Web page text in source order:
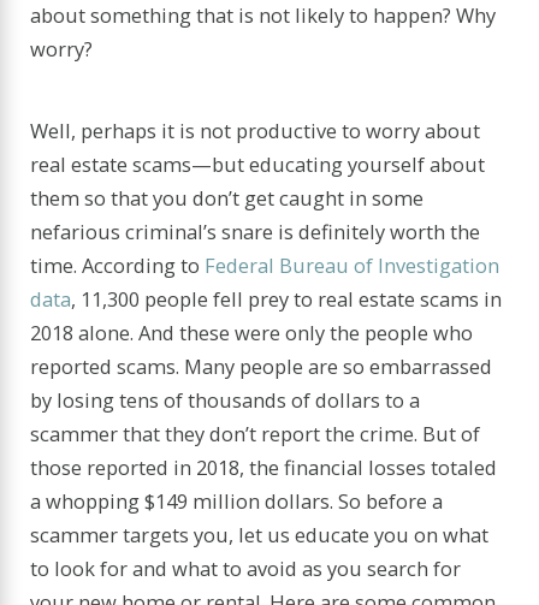
about something that is not likely to happen? Why
worry?
Well, perhaps it is not productive to worry about
real estate scams—but educating yourself about
them so that you don’t get caught in some
nefarious criminal’s snare is definitely worth the
time. According to Federal Bureau of Investigation
data, 11,300 people fell prey to real estate scams in
2018 alone. And these were only the people who
reported scams. Many people are so embarrassed
by losing tens of thousands of dollars to a
scammer that they don’t report the crime. But of
those reported in 2018, the financial losses totaled
a whopping $149 million dollars. So before a
scammer targets you, let us educate you on what
to look for and what to avoid as you search for